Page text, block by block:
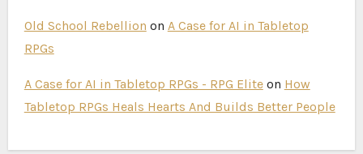
Old School Rebellion on A Case for AI in Tabletop
RPGs
A Case for AI in Tabletop RPGs - RPG Eliteon How
Tabletop RPGs Heals Hearts And Builds Better People